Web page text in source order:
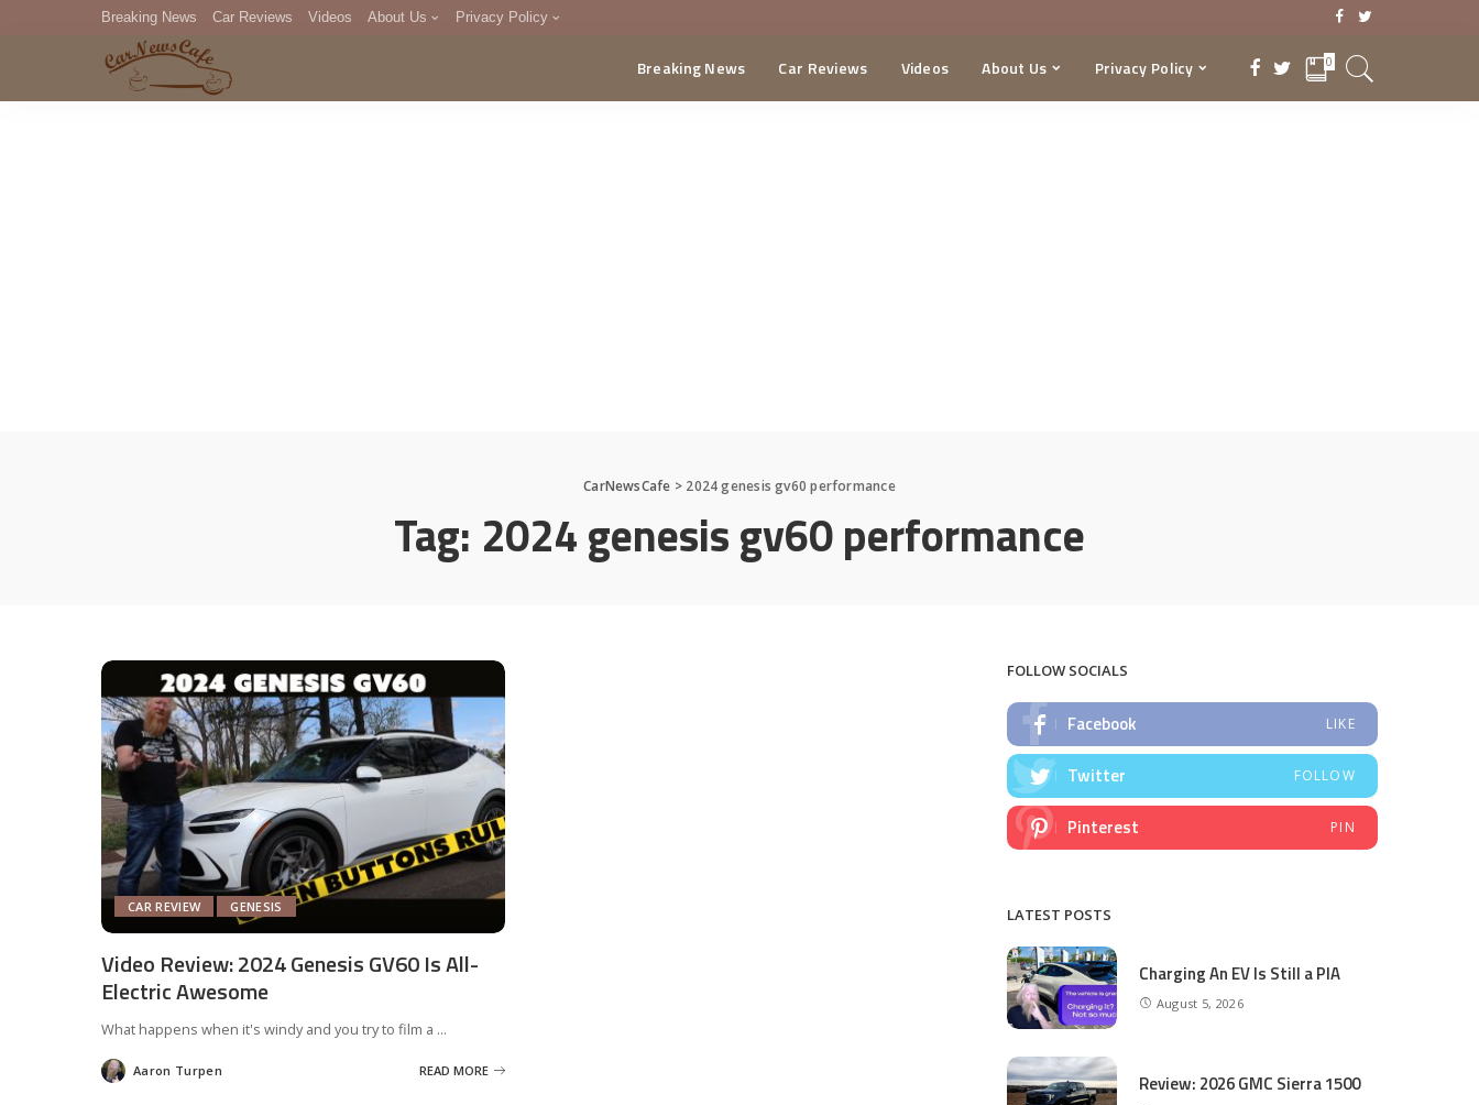
Breaking News Car Reviews Videos About Us Privacy Policy
DMCA
Breaking News Car Reviews Videos About Us Privacy Policy 0
CarNewsCafe > 2024 genesis gv60 performance
Tag: 2024 genesis gv60 performance
CAR REVIEW GENESIS
Video Review: 2024 Genesis GV60 Is All-
Electric Awesome
What happens when it's windy and you try to film a ...
Posted
by
Aaron Turpen READ MORE
FOLLOW SOCIALS
Facebook LIKE
Twitter FOLLOW
Pinterest PIN
LATEST POSTS
Charging An EV Is Still a PIA
August 5, 2026
Review: 2026 GMC Sierra 1500